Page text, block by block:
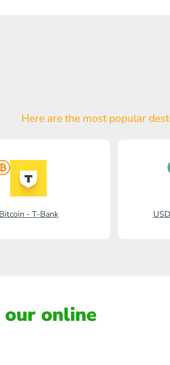
Here are the most popular
Bitcoin - T-Bank
our online